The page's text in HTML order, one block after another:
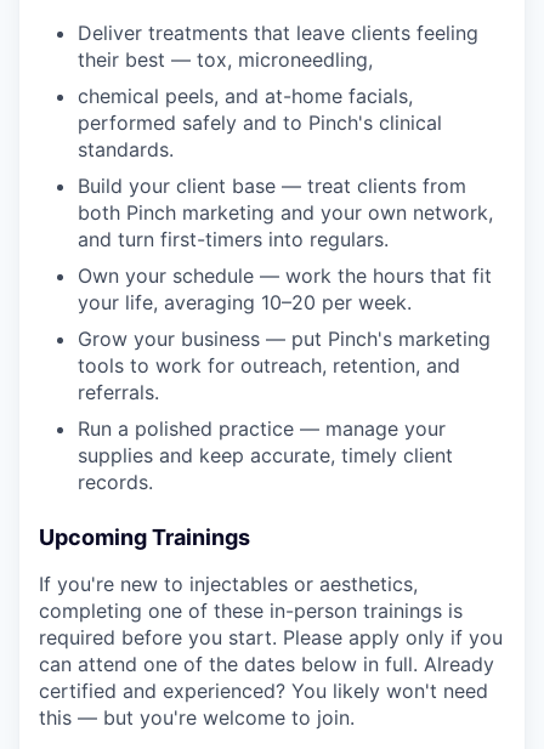
Deliver treatments that leave clients feeling
their best — tox, microneedling,
chemical peels, and at-home facials,
performed safely and to Pinch's clinical
standards.
Build your client base — treat clients from
both Pinch marketing and your own network,
and turn first-timers into regulars.
Own your schedule — work the hours that fit
your life, averaging 10–20 per week.
Grow your business — put Pinch's marketing
tools to work for outreach, retention, and
referrals.
Run a polished practice — manage your
supplies and keep accurate, timely client
records.
Upcoming Trainings
If you're new to injectables or aesthetics,
completing one of these in-person trainings is
required before you start. Please apply only if you
can attend one of the dates below in full. Already
certified and experienced? You likely won't need
this — but you're welcome to join.